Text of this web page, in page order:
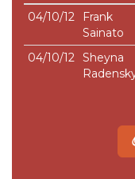
04/10/12
Frank
Sainato
04/10/12 Sheyna